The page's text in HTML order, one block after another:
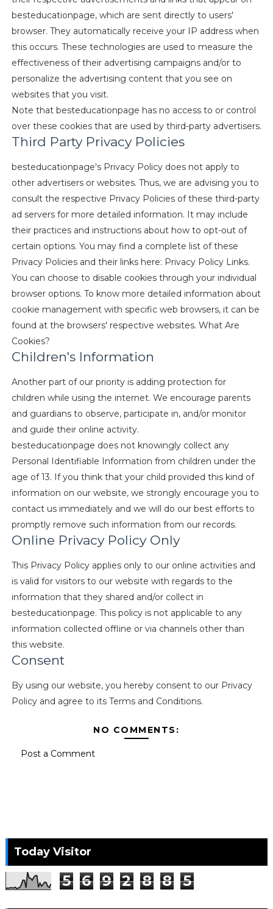
besteducationpage, which are sent directly to users'
browser. They automatically receive your IP address when
this occurs. These technologies are used to measure the
effectiveness of their advertising campaigns and/or to
personalize the advertising content that you see on
websites that you visit.
Note that besteducationpage has no access to or control
over these cookies that are used by third-party advertisers.
Third Party Privacy Policies
besteducationpage's Privacy Policy does not apply to
other advertisers or websites. Thus, we are advising you to
consult the respective Privacy Policies of these third-party
ad servers for more detailed information. It may include
their practices and instructions about how to opt-out of
certain options. You may find a complete list of these
Privacy Policies and their links here: Privacy Policy Links.
You can choose to disable cookies through your individual
browser options. To know more detailed information about
cookie management with specific web browsers, it can be
found at the browsers' respective websites. What Are
Cookies?
Children's Information
Another part of our priority is adding protection for
children while using the internet. We encourage parents
and guardians to observe, participate in, and/or monitor
and guide their online activity.
besteducationpage does not knowingly collect any
Personal Identifiable Information from children under the
age of 13. If you think that your child provided this kind of
information on our website, we strongly encourage you to
contact us immediately and we will do our best efforts to
promptly remove such information from our records.
Online Privacy Policy Only
This Privacy Policy applies only to our online activities and
is valid for visitors to our website with regards to the
information that they shared and/or collect in
besteducationpage. This policy is not applicable to any
information collected offline or via channels other than
this website.
Consent
By using our website, you hereby consent to our Privacy
Policy and agree to its Terms and Conditions.
NO COMMENTS:
Post a Comment
Today Visitor
5 6 9 2 8 8 5